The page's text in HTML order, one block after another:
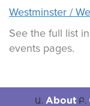
Westminster /
See the full list
events pages.
About